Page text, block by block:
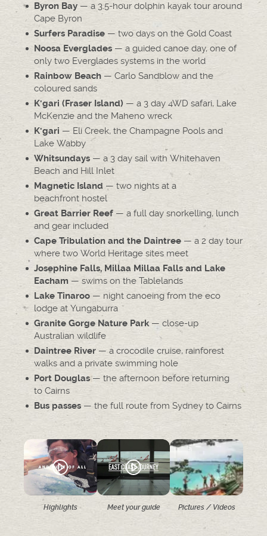
Byron Bay — a 3.5-hour dolphin kayak tour around
Cape Byron
Surfers Paradise — two days on the Gold Coast
Noosa Everglades — a guided canoe day, one of
only two Everglades systems in the world
Rainbow Beach — Carlo Sandblow and the
coloured sands
K'gari (Fraser Island) — a 3 day 4WD safari, Lake
McKenzie and the Maheno wreck
K'gari — Eli Creek, the Champagne Pools and
Lake Wabby
Whitsundays — a 3 day sail with Whitehaven
Beach and Hill Inlet
Magnetic Island — two nights at a
beachfront hostel
Great Barrier Reef — a full day snorkelling, lunch
and gear included
Cape Tribulation and the Daintree — a 2 day tour
where two World Heritage sites meet
Josephine Falls, Millaa Millaa Falls and Lake
Eacham — swims on the Tablelands
Lake Tinaroo — night canoeing from the eco
lodge at Yungaburra
Granite Gorge Nature Park— close-up
Australian wildlife
Daintree River — a crocodile cruise, rainforest
walks and a private swimming hole
Port Douglas— the afternoon before returning
to Cairns
Bus passes — the full route from Sydney to Cairns
Highlights Meet your guide Pictures / Videos